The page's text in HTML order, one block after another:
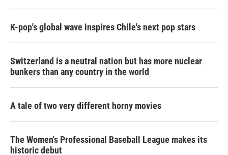
K-pop's global wave inspires Chile's next pop stars
Switzerland is a neutral nation but has more nuclear
bunkers than any country in the world
A tale of two very different horny movies
The Women's Professional Baseball League makes its
historic debut